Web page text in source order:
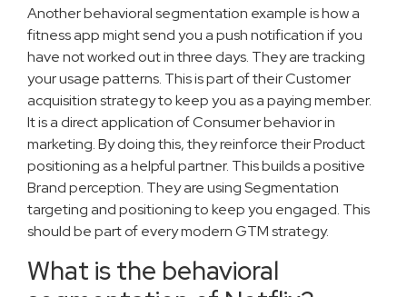
Another behavioral segmentation example is how a
fitness app might send you a push notification if you
have not worked out in three days. They are tracking
your usage patterns. This is part of their Customer
acquisition strategy to keep you as a paying member.
It is a direct application of Consumer behavior in
marketing. By doing this, they reinforce their Product
positioning as a helpful partner. This builds a positive
Brand perception. They are using Segmentation
targeting and positioning to keep you engaged. This
should be part of every modern GTM strategy.
What is the behavioral